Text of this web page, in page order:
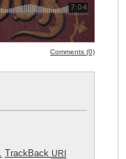
Comments (0)
TrackBack URI